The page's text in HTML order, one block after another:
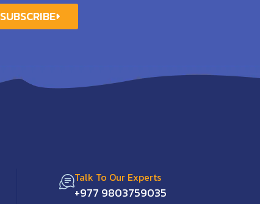
SUBSCRIBE
Talk To Our Experts
+977 9803759035